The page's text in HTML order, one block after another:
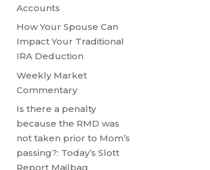
Accounts
How Your Spouse Can
Impact Your Traditional
IRA Deduction
Weekly Market
Commentary
Is there a penalty
because the RMD was
not taken prior to Mom’s
passing?: Today’s Slott
Report Mailbag